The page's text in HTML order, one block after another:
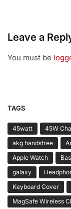
Leave a
You must be
TAGS
45watt 45W
akg handsfree
Apple Watch
galaxy
Keyboard Cover
MagSafe Wireless